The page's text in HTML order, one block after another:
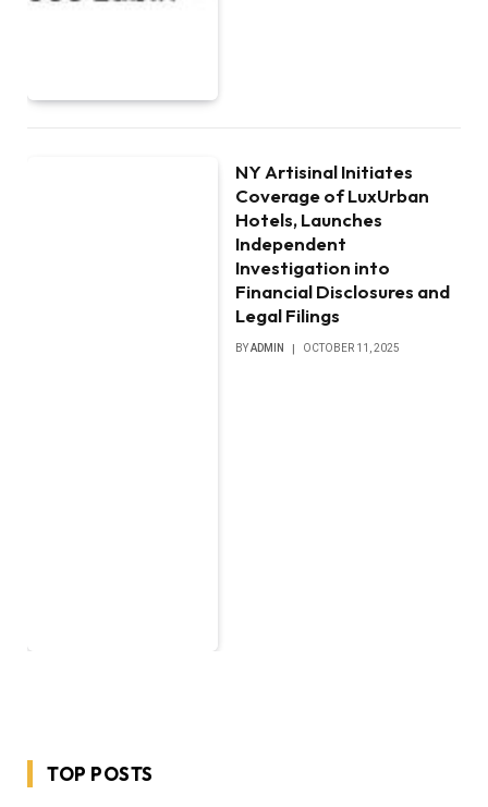
NY Artisinal Initiates
Coverage of LuxUrban
Hotels, Launches
Independent
Investigation into
Financial Disclosures and
Legal Filings
BYADMIN OCTOBER 11, 2025
TOP POSTS